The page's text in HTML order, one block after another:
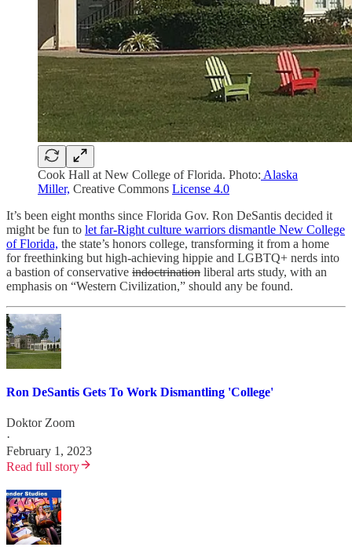
Cook Hall at New College of Florida. Photo: Alaska
Miller, Creative Commons License 4.0
It’s been eight months since Florida Gov. Ron DeSantis decided it
might be fun to let far-Right culture warriors dismantle New College
of Florida, the state’s honors college, transforming it from a home
for freethinking but high-achieving hippie and LGBTQ+ nerds into
a bastion of conservative indoctrination liberal arts study, with an
emphasis on “Western Civilization,” should any be found.
Ron DeSantis Gets To Work Dismantling 'College'
Doktor Zoom
·
February 1, 2023
Read full story